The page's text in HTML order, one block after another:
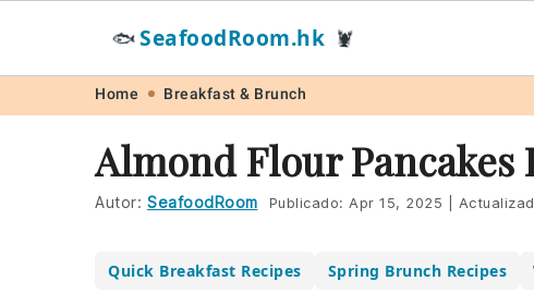
navigation
content
🐟 SeafoodRoom.hk 🦞
Home Breakfast & Brunch
Almond Flour Pancakes
Autor: SeafoodRoom Publicado: Apr 15, 2025
Quick Breakfast Recipes Spring Brunch Recipes